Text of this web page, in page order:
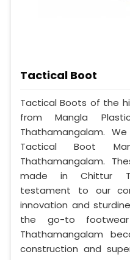
Tactical Boot
Tactical Boots of the
from Mangla
Thathamangalam.
Tactical Boot
Thathamangalam.
made in Chittur
testament to our
innovation and
the go-to
Thathamangalam
construction and